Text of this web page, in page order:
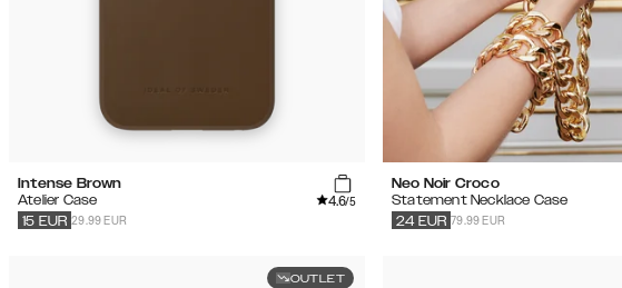
Intense Brown
Atelier Case
4.6/5
29.99 EUR
15 EUR
Neo Noir Croco
Statement Necklace Case
79.99 EUR
24 EUR
OUTLET